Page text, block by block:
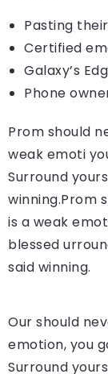
Pasting
Certified
Galaxy’s
Phone
Prom should
weak emoti
Surround
winning.Prom
is a weak
blessed
said winning.
Our should
emotion, you
Surround